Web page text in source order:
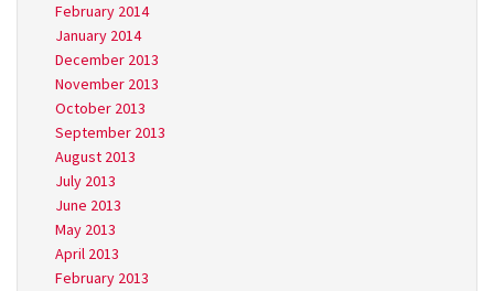
February 2014
January 2014
December 2013
November 2013
October 2013
September 2013
August 2013
July 2013
June 2013
May 2013
April 2013
February 2013